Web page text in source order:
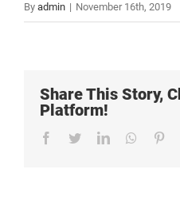
By admin | November 16th, 2019
Share This Story,
Platform!
Facebook
TwitterLinkedIn